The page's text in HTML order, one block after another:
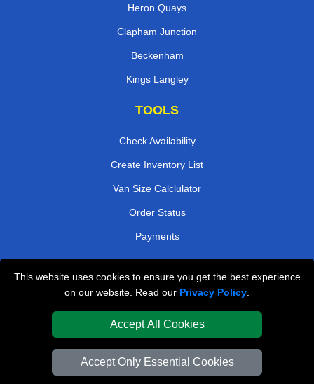
This website uses cookies to ensure you get the best experience
on our website. Read our Privacy Policy
Accept All Cookies
Accept Only Essential Cookies
Heron Quays
Clapham Junction
Beckenham
Kings Langley
TOOLS
Check Availability
Create Inventory List
Van Size Calclulator
Order Status
Payments
London Removals Company
Vehicle Recovery London